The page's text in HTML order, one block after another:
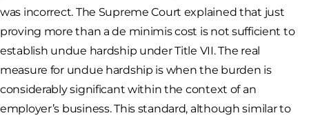
was incorrect. The Supreme Court explained that just
proving more than a de minimis cost is not sufficient to
establish undue hardship under Title VII. The real
measure for undue hardship is when the burden is
considerably significant within the context of an
employer’s business. This standard, although similar to